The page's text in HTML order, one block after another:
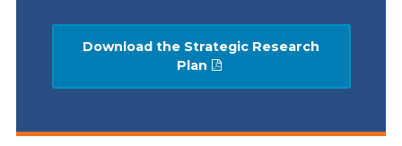
Download the Strategic Research
Plan